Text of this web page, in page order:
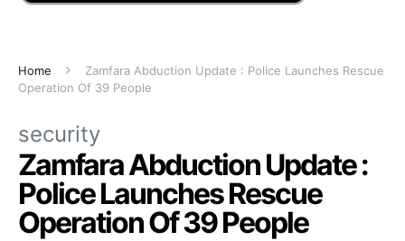
Home
Zamfara Abduction Update : Police Launches Rescue
Operation Of 39 People
security
Zamfara Abduction Update :
Police Launches Rescue
Operation Of 39 People